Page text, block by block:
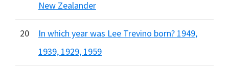
New Zealander
20
In which year was Lee Trevino born? 1949,
1939, 1929, 1959